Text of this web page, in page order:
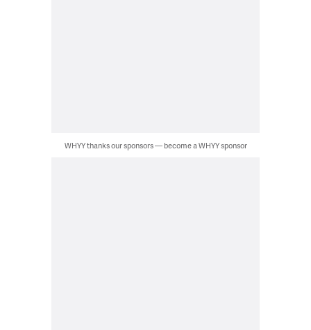
WHYY thanks our sponsors — become a WHYY sponsor